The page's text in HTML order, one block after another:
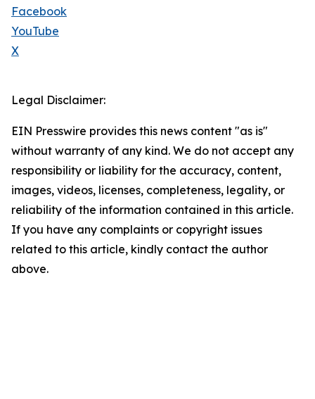
Facebook
YouTube
X
Legal Disclaimer:
EIN Presswire provides this news content "as is"
without warranty of any kind. We do not accept any
responsibility or liability for the accuracy, content,
images, videos, licenses, completeness, legality, or
reliability of the information contained in this article.
If you have any complaints or copyright issues
related to this article, kindly contact the author
above.